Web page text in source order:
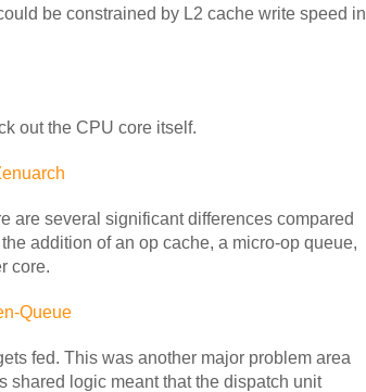
be constrained by L2 cache write speed in
out the CPU core itself.
are several significant differences compared
addition of an op cache, a micro-op queue,
core.
fed. This was another major problem area
logic meant that the dispatch unit